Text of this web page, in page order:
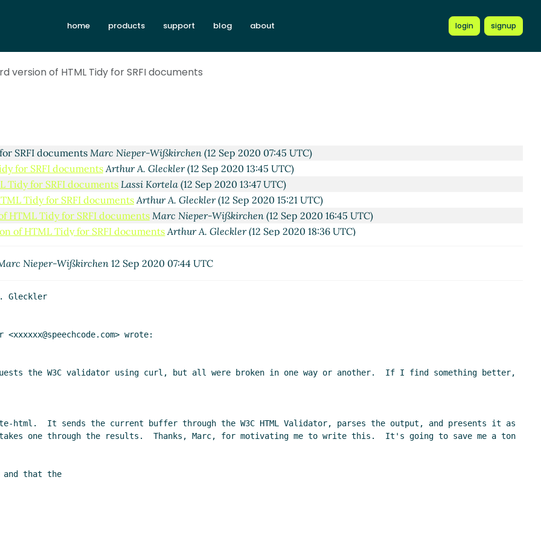
home products support blog about login signup
version of HTML Tidy for SRFI documents
Kortela(11 Sep 2020 05:41 UTC)
documents
documents
SRFI documentsMarc Nieper-Wißkirchen (12 Sep 2020 07:45 UTC)
for SRFI documents Arthur A. Gleckler(12 Sep 2020 13:45 UTC)
Tidy for SRFI documents Lassi Kortela (12 Sep 2020 13:47 UTC)
Tidy for SRFI documents Arthur A. Gleckler(12 Sep 2020 15:21 UTC)
HTML Tidy for SRFI documents Marc Nieper-Wißkirchen(12 Sep 2020 16:45 UTC)
of HTML Tidy for SRFI documents Arthur A. Gleckler(12 Sep 2020 18:36 UTC)
version of HTML Tidy for SRFI documents Marc Nieper-Wißkirchen
Nieper-Wißkirchen 12 Sep 2020 07:44 UTC
Gleckler
wrote:
the W3C validator using curl, but all were broken in one way or another.  If I find something better,
html.  It sends the current buffer through the W3C HTML Validator, parses the output, and presents it as
takes one through the results.  Thanks, Marc, for motivating me to write this.  It's going to save me a ton
and that the